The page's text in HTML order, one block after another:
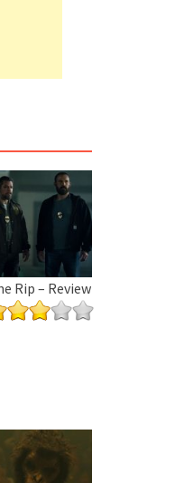
Rip – Review